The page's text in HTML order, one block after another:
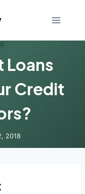
Loans
Credit
2018